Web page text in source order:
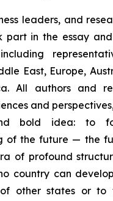
leaders, and
part in the essay
East, Europe,
All authors and
and
bold idea: to
of the future — the
of profound
country can
other states or to